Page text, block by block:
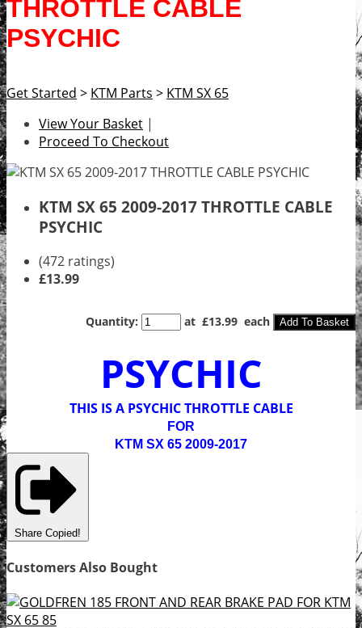
THROTTLE CABLE
PSYCHIC
Get Started > KTM Parts > KTM SX 65
View Your Basket |
Proceed To Checkout
KTM SX 65 2009-2017 THROTTLE CABLE
PSYCHIC
(472 ratings)
£13.99
Quantity: at £13.99 each Add To Basket
PSYCHIC
THIS IS A PSYCHIC THROTTLE CABLE
FOR
KTM SX 65 2009-2017
Share Copied!
Customers Also Bought